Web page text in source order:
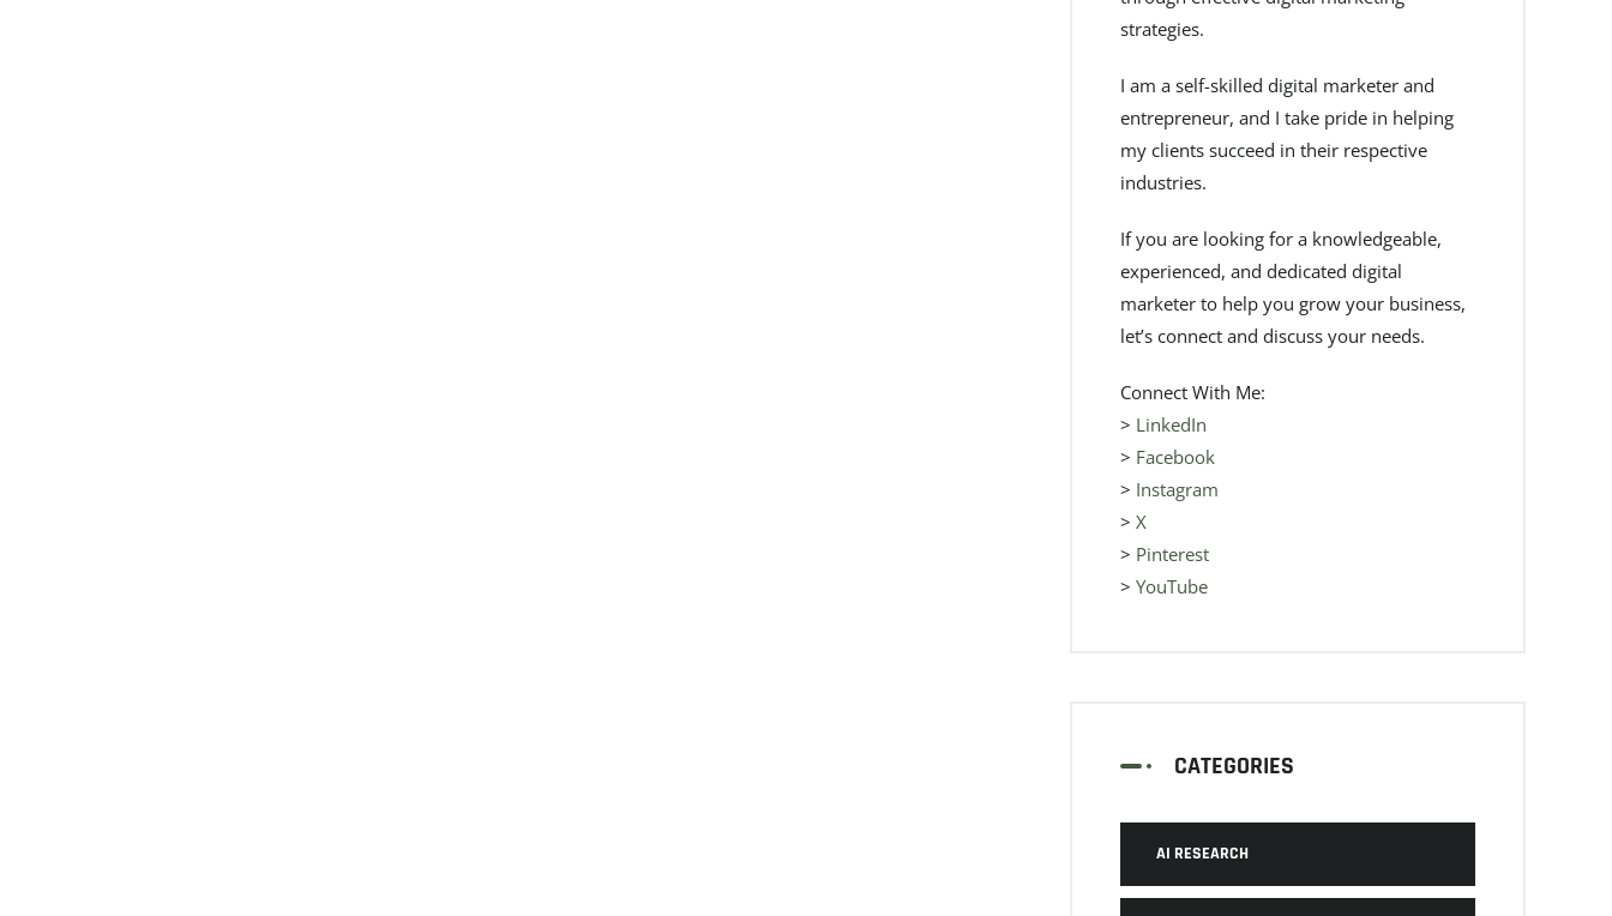
strategies.
I am a self-skilled digital marketer and
entrepreneur, and I take pride in helping
my clients succeed in their respective
industries.
If you are looking for a knowledgeable,
experienced, and dedicated digital
marketer to help you grow your business,
let’s connect and discuss your needs.
Connect With Me:
> LinkedIn
> Facebook
> Instagram
> X
> Pinterest
> YouTube
CATEGORIES
AI RESEARCH